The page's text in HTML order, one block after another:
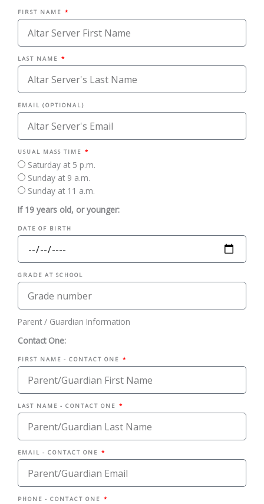
FIRST NAME
LAST NAME
EMAIL (OPTIONAL)
USUAL MASS TIME
Saturday at 5 p.m.
Sunday at 9 a.m.
Sunday at 11 a.m.
If 19 years old, or younger:
DATE OF BIRTH
GRADE AT SCHOOL
Parent / Guardian Information
Contact One:
FIRST NAME - CONTACT ONE
LAST NAME - CONTACT ONE
EMAIL - CONTACT ONE
PHONE - CONTACT ONE